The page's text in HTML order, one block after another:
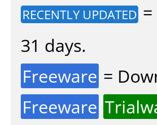
RECENTLY UPDATED
31 days.
Freeware =
Freeware